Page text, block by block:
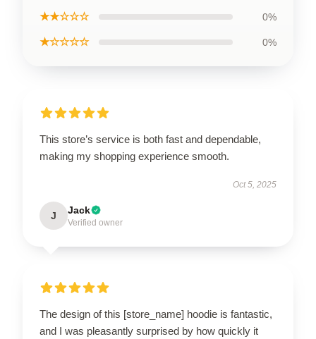
★★☆☆☆ 0%
★☆☆☆☆ 0%
This store’s service is both fast and dependable,
making my shopping experience smooth.
Oct 5, 2025
J Jack
Verified owner
The design of this [store_name] hoodie is fantastic,
and I was pleasantly surprised by how quickly it